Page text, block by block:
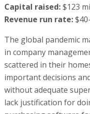
Capital raised:$123
Revenue run rate:
The global pandemic
in company
scattered in their
important decisions
without adequate
lack justification for